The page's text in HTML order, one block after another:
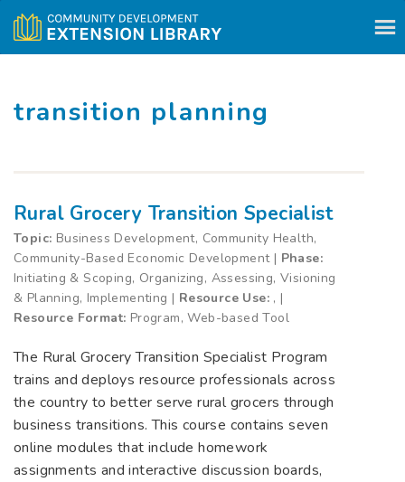
Skip to content
transition planning
Rural Grocery Transition Specialist
Topic: Business Development, Community Health,
Community-Based Economic Development | Phase:
Initiating & Scoping, Organizing, Assessing, Visioning
& Planning, Implementing | Resource Use: , |
Resource Format: Program, Web-based Tool
The Rural Grocery Transition Specialist Program
trains and deploys resource professionals across
the country to better serve rural grocers through
business transitions. This course contains seven
online modules that include homework
assignments and interactive discussion boards,